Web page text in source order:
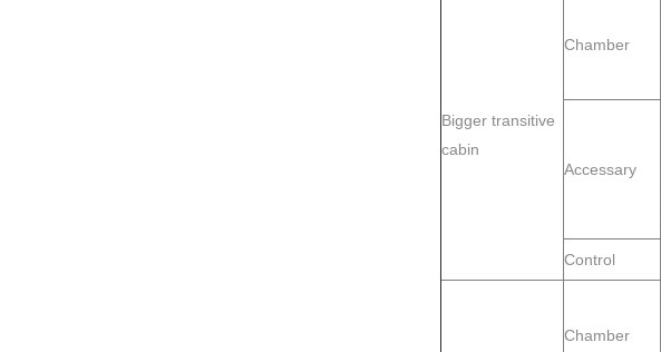
Bigger transitive
cabin
Chamber
Accessary
Control
Chamber